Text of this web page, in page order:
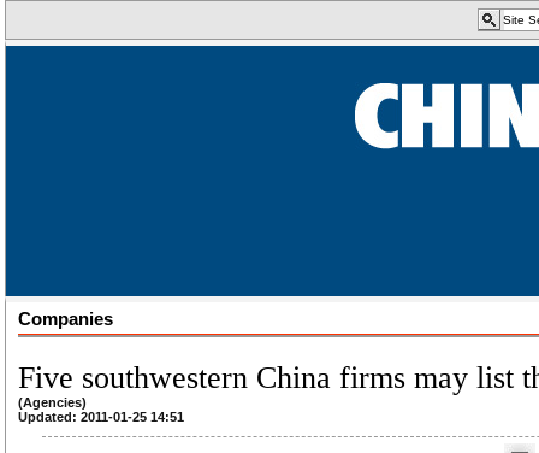
Companies
Five southwestern China firms may list
(Agencies)
Updated: 2011-01-25 14:51